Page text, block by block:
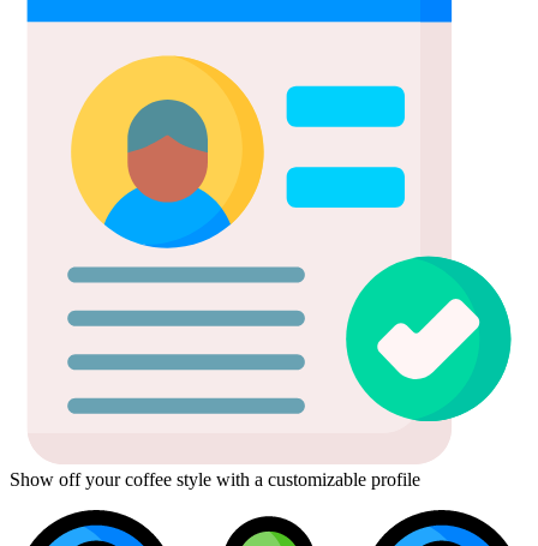
Show off your coffee style with a customizable profile